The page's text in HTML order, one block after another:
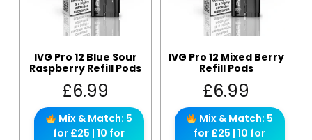
IVG Pro 12 Blue Sour
Raspberry Refill Pods
£6.99
Mix & Match: 5
for £25 | 10 for
IVG Pro 12 Mixed Berry
Refill Pods
£6.99
Mix & Match: 5
for £25 | 10 for